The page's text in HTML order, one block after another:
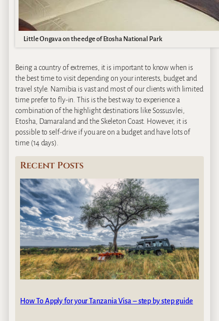
Little Ongava on the edge of Etosha National Park
Being a country of extremes, it is important to know when is
the best time to visit depending on your interests, budget and
travel style. Namibia is vast and most of our clients with limited
time prefer to fly-in. This is the best way to experience a
combination of the highlight destinations like Sossusvlei,
Etosha, Damaraland and the Skeleton Coast. However, it is
possible to self-drive if you are on a budget and have lots of
time (14 days).
Recent Posts
How To Apply for your Tanzania Visa – step by step guide